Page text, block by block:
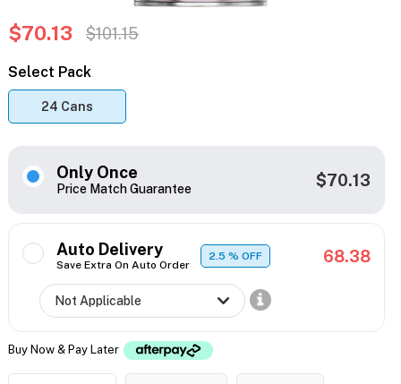
$70.13 $101.15
Select Pack
24 Cans
Only Once
Price Match Guarantee $70.13
Auto Delivery
Save Extra On Auto Order
2.5% OFF 68.38
Buy Now & Pay Later